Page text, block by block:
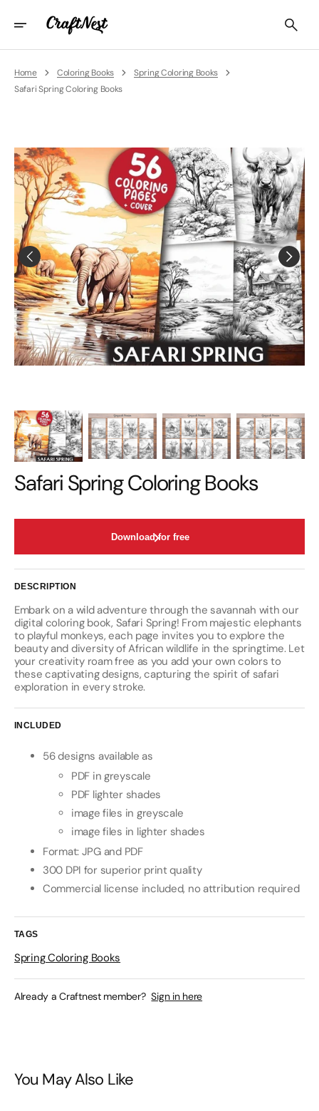
Content
Home Coloring Books
Spring Coloring Books
Safari Spring Coloring Books
Safari Spring Coloring Books
Download for free
DESCRIPTION
Embark on a wild adventure through the savannah with our
digital coloring book, Safari Spring! From majestic elephants
to playful monkeys, each page invites you to explore the
beauty and diversity of African wildlife in the springtime. Let
your creativity roam free as you add your own colors to
these captivating designs, capturing the spirit of safari
exploration in every stroke.
INCLUDED
56 designs available as
PDF in greyscale
PDF lighter shades
image files in greyscale
image files in lighter shades
Format: JPG and PDF
300 DPI for superior print quality
Commercial license included, no attribution required
TAGS
Spring Coloring Books
Already a Craftnest member? Sign in here
You May Also Like